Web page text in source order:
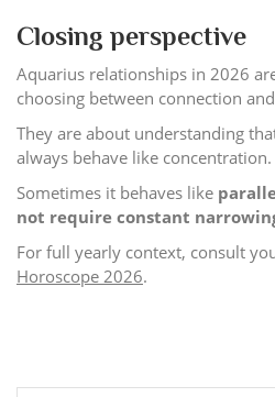
Closing perspective
Aquarius relationships in 2026
choosing between connection
They are about understanding
always behave like concentration.
Sometimes it behaves like
not require constant
For full yearly context, consult
Horoscope 2026.